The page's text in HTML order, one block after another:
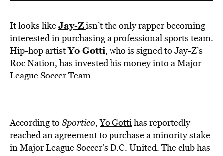
VIDEOS
BE EXTRAS
It looks likeJay-Zisn’t the only rapper becoming
interested in purchasing a professional sports team.
Hip-hop artistYo Gotti, who is signed to Jay-Z’s
Roc Nation, has invested his money into a Major
League Soccer Team.
According to Sportico,Yo Gottihas reportedly
reached an agreement to purchase a minority stake
in Major League Soccer’s D.C. United. The club has